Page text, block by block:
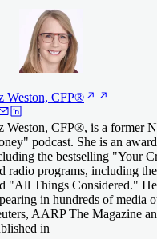
Weston, CFP®
Weston, CFP®, is a former
podcast. She is an
the bestselling "Your
radio programs, including
"All Things Considered."
in hundreds of media
AARP The Magazine
in